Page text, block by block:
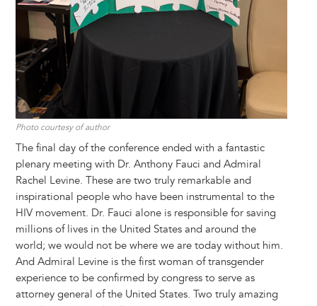
Photo courtesy of author
The final day of the conference ended with a fantastic
plenary meeting with Dr. Anthony Fauci and Admiral
Rachel Levine. These are two truly remarkable and
inspirational people who have been instrumental to the
HIV movement. Dr. Fauci alone is responsible for saving
millions of lives in the United States and around the
world; we would not be where we are today without him.
And Admiral Levine is the first woman of transgender
experience to be confirmed by congress to serve as
attorney general of the United States. Two truly amazing